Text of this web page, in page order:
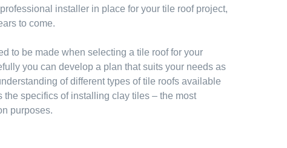
installer in place for your tile roof project,
to come.
to be made when selecting a tile roof for your
you can develop a plan that suits your needs as
of different types of tile roofs available
the specifics of installing clay tiles – the most
purposes.